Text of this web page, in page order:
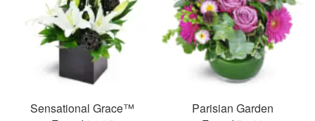
Sensational Grace™
Parisian Garden